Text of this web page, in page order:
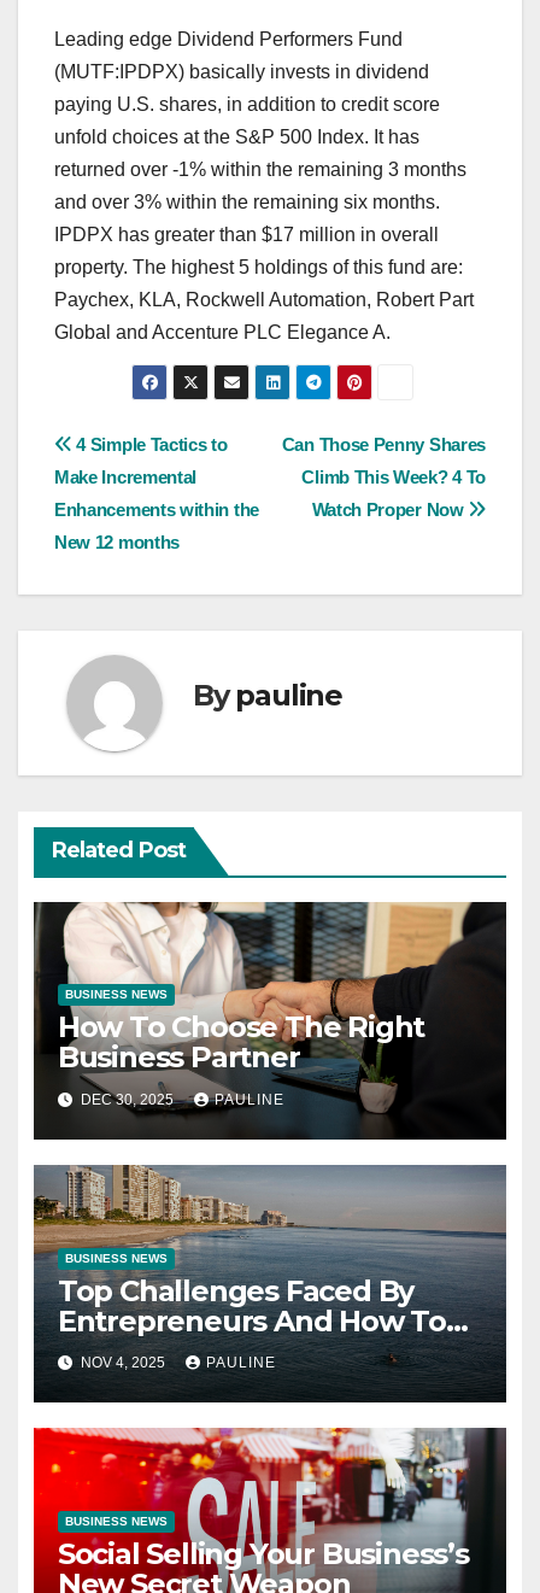
Leading edge Dividend Performers Fund
(MUTF:IPDPX) basically invests in dividend
paying U.S. shares, in addition to credit score
unfold choices at the S&P 500 Index. It has
returned over -1% within the remaining 3 months
and over 3% within the remaining six months.
IPDPX has greater than $17 million in overall
property. The highest 5 holdings of this fund are:
Paychex, KLA, Rockwell Automation, Robert Part
Global and Accenture PLC Elegance A.
Post
navigation
Can Those Penny Shares
Climb This Week? 4 To
Watch Proper Now
4 Simple Tactics to
Make Incremental
Enhancements within the
New 12 months
Bypauline
Related Post
BUSINESS NEWS
How To Choose The Right
Business Partner
DEC 30, 2025 PAULINE
BUSINESS NEWS
Top Challenges Faced By
Entrepreneurs And How To
Overcome Them
NOV 4, 2025 PAULINE
BUSINESS NEWS
Social Selling Your Business’s
New Secret Weapon